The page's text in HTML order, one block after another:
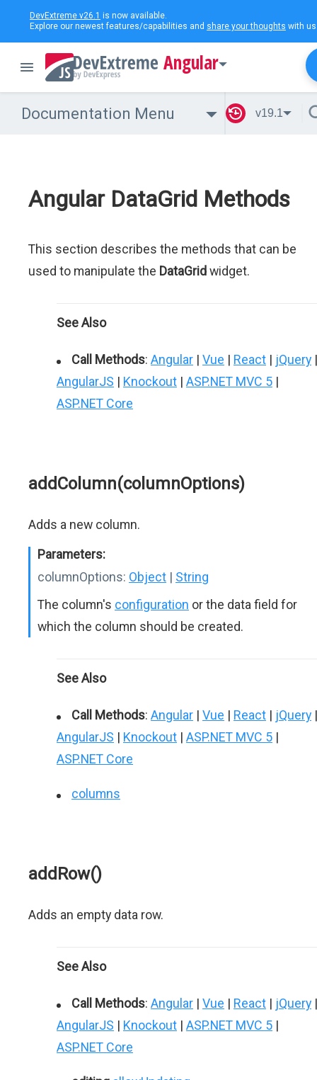
DevExtreme v26.1 is now available.
Explore our newest features/capabilities and share your thoughts with
Angular
Documentation Menu v19.1
Angular DataGrid Methods
This section describes the methods that can be
used to manipulate the DataGridwidget.
See Also
Call Methods: Angular | Vue | React | jQuery |
AngularJS | Knockout | ASP.NET MVC 5 |
ASP.NET Core
addColumn(columnOptions)
Adds a new column.
Parameters:
columnOptions: Object | String
The column's configuration or the data field for
which the column should be created.
See Also
Call Methods: Angular | Vue | React | jQuery |
AngularJS | Knockout | ASP.NET MVC 5 |
ASP.NET Core
columns
addRow()
Adds an empty data row.
See Also
Call Methods: Angular | Vue | React | jQuery |
AngularJS | Knockout | ASP.NET MVC 5 |
ASP.NET Core